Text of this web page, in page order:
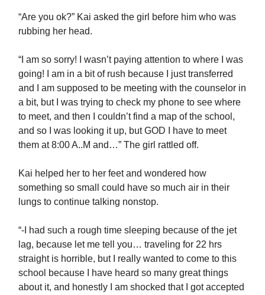
“Are you ok?” Kai asked the girl before him who was
rubbing her head.
“I am so sorry! I wasn’t paying attention to where I was
going! I am in a bit of rush because I just transferred
and I am supposed to be meeting with the counselor in
a bit, but I was trying to check my phone to see where
to meet, and then I couldn’t find a map of the school,
and so I was looking it up, but GOD I have to meet
them at 8:00 A..M and…” The girl rattled off.
Kai helped her to her feet and wondered how
something so small could have so much air in their
lungs to continue talking nonstop.
“-I had such a rough time sleeping because of the jet
lag, because let me tell you… traveling for 22 hrs
straight is horrible, but I really wanted to come to this
school because I have heard so many great things
about it, and honestly I am shocked that I got accepted